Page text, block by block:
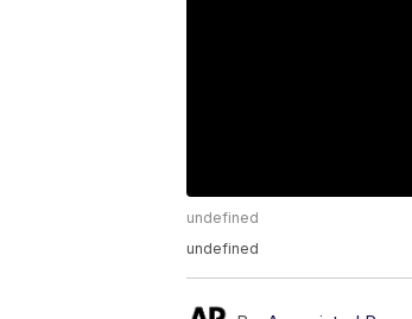
undefined
undefined